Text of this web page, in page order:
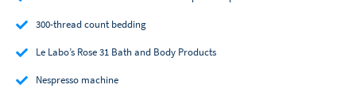
300-thread count bedding
Le Labo’s Rose 31 Bath and Body Products
Nespresso machine